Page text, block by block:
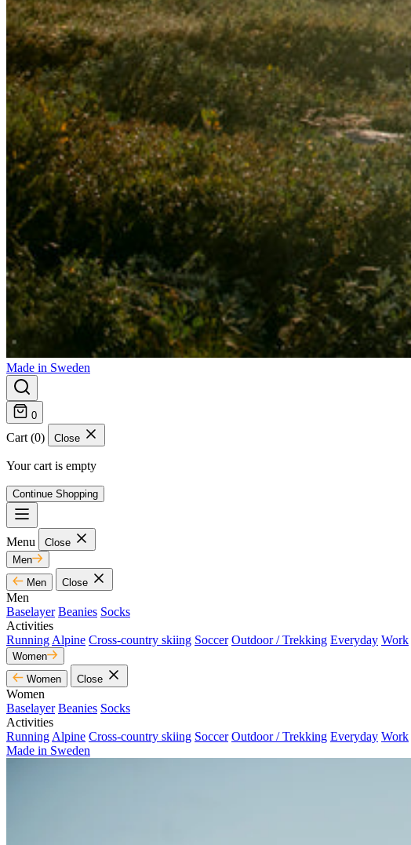
Made in Sweden
0
Cart (0) Close
Your cart is empty
Continue Shopping
Menu
Close
Men
Men
Close
Men
Baselayer Beanies Socks
Activities
Running Alpine Cross-country skiing Soccer Outdoor / Trekking Everyday Work
Women
Women
Close
Women
Baselayer Beanies Socks
Activities
Running Alpine Cross-country skiing Soccer Outdoor / Trekking Everyday Work
Made in Sweden